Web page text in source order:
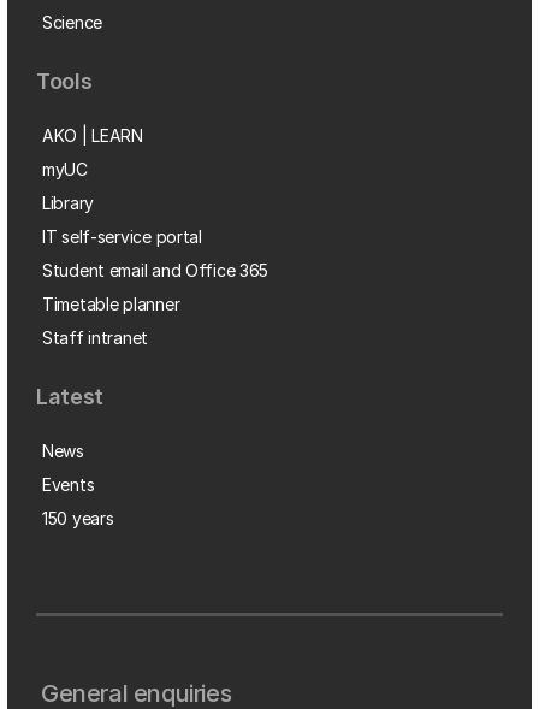
Science
Tools
AKO | LEARN
myUC
Library
IT self-service portal
Student email and Office 365
Timetable planner
Staff intranet
Latest
News
Events
150 years
General enquiries